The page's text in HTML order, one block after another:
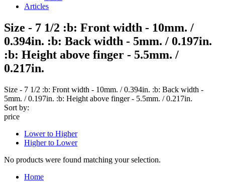
Articles
Size - 7 1/2 :b: Front width - 10mm. /
0.394in. :b: Back width - 5mm. / 0.197in.
:b: Height above finger - 5.5mm. /
0.217in.
Size - 7 1/2 :b: Front width - 10mm. / 0.394in. :b: Back width -
5mm. / 0.197in. :b: Height above finger - 5.5mm. / 0.217in.
Sort by:
price
Lower to Higher
Higher to Lower
No products were found matching your selection.
Home